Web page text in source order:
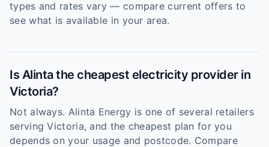
types and rates vary — compare current offers to
see what is available in your area.
Is Alinta the cheapest electricity provider in
Victoria?
Not always. Alinta Energy is one of several retailers
serving Victoria, and the cheapest plan for you
depends on your usage and postcode. Compare